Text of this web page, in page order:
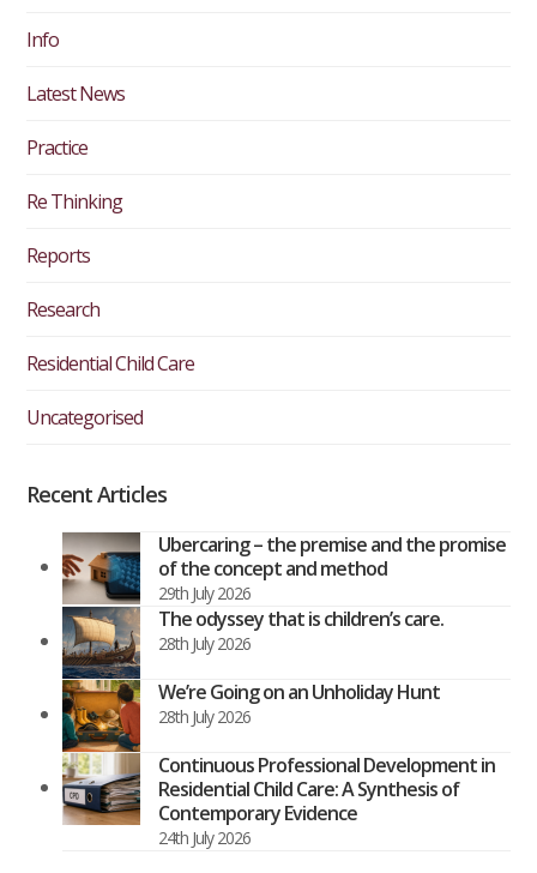
Info
Latest News
Practice
Re Thinking
Reports
Research
Residential Child Care
Uncategorised
Recent Articles
Ubercaring – the premise and the promise
of the concept and method
29th July 2026
The odyssey that is children’s care.
28th July 2026
We’re Going on an Unholiday Hunt
28th July 2026
Continuous Professional Development in
Residential Child Care: A Synthesis of
Contemporary Evidence
24th July 2026